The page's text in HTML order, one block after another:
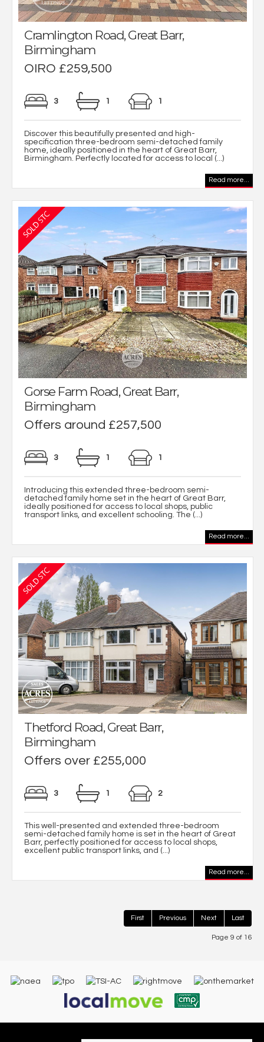
Cramlington Road, Great Barr,
Birmingham
OIRO £259,500
3 1 1
Discover this beautifully presented and high-
specification three-bedroom semi-detached family
home, ideally positioned in the heart of Great Barr,
Birmingham. Perfectly located for access to local (...)
Read more...
Gorse Farm Road, Great Barr,
Birmingham
Offers around £257,500
3 1 1
Introducing this extended three-bedroom semi-
detached family home set in the heart of Great Barr,
ideally positioned for access to local shops, public
transport links, and excellent schooling. The (...)
Read more...
Thetford Road, Great Barr,
Birmingham
Offers over £255,000
3 1 2
This well-presented and extended three-bedroom
semi-detached family home is set in the heart of Great
Barr, perfectly positioned for access to local shops,
excellent public transport links, and (...)
Read more...
First Previous Next Last
Page 9 of 16